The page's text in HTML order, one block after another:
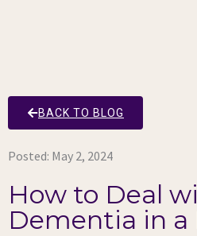
BACK TO BLOG
Posted: May 2, 2024
How to Deal
Dementia in a